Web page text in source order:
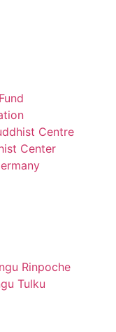
Centre
Center
Rinpoche
Tulku